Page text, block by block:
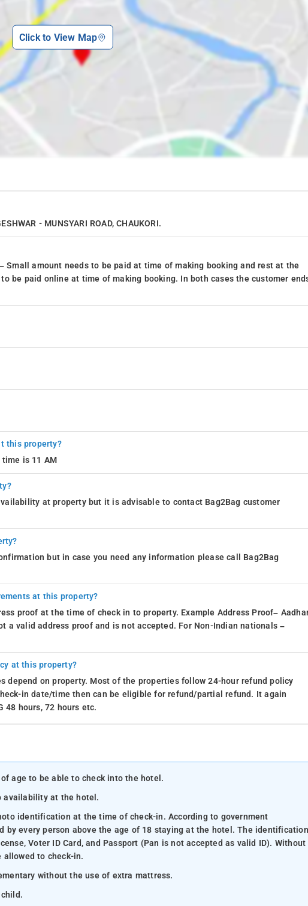
Click to View Map
- MUNSYARI ROAD, CHAUKORI.
Small amount needs to be paid at time of making booking and rest at the
be paid online at time of making booking. In both cases the customer
this property?
is 11 AM
at property but it is advisable to contact Bag2Bag customer
but in case you need any information please call Bag2Bag
at this property?
proof at the time of check in to property. Example Address Proof–
a valid address proof and is not accepted. For Non-Indian nationals –
at this property?
depend on property. Most of the properties follow 24-hour refund policy
in date/time then can be eligible for refund/partial refund. It again
48 hours, 72 hours etc.
age to be able to check into the hotel.
availability at the hotel.
identification at the time of check-in. According to government
by every person above the age of 18 staying at the hotel. The identification
Voter ID Card, and Passport (Pan is not accepted as valid ID). Without
to check-in.
without the use of extra mattress.